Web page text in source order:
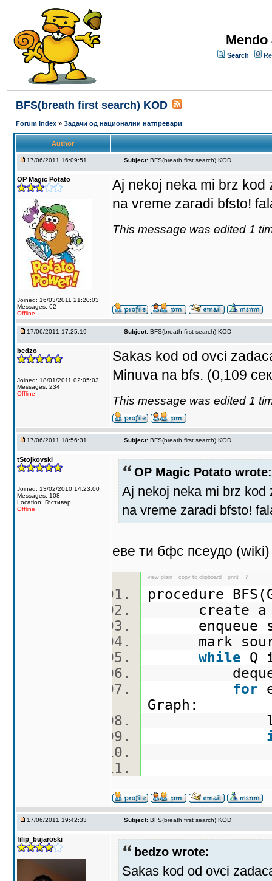
Search
BFS(breath first search) KOD
Forum Index » Задачи од национални натпревари
Author
17/06/2011 16:09:51 Subject: BFS(breath first search) KOD
OP Magic Potato
Joined: 16/03/2011 21:20:03
Messages: 62
Offline
Aj nekoj neka mi brz kod
na vreme zaradi bfsto!
This message was edited 1
17/06/2011 17:25:19 Subject: BFS(breath first search) KOD
bedzo
Joined: 18/01/2011 02:05:03
Messages: 234
Offline
Sakas kod od ovci
Minuva na bfs. (0,109
This message was edited 1
17/06/2011 18:56:31 Subject: BFS(breath first search) KOD
tStojkovski
Joined: 13/02/2010 14:23:00
Messages: 108
Location: Гостивар
Offline
OP Magic Potato wrote:
Aj nekoj neka mi brz kod
na vreme zaradi bfsto!
еве ти бфс псеудо (wiki)
view plain copy to clipboard print ?
procedure
create a
enqueue
mark
while Q
dequeue
for
Graph:
let w be
17/06/2011 19:42:33 Subject: BFS(breath first search) KOD
filip_bujaroski
bedzo wrote:
Sakas kod od ovci